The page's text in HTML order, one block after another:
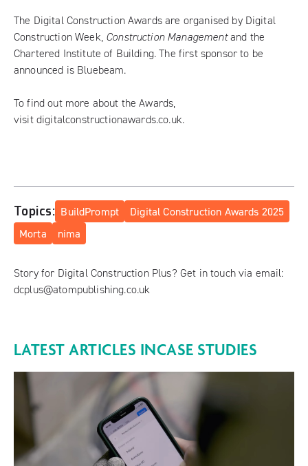
The Digital Construction Awards are organised by Digital
Construction Week, Construction Managementand the
Chartered Institute of Building. The first sponsor to be
announced is Bluebeam.
To find out more about the Awards,
visit digitalconstructionawards.co.uk.
Topics: BuildPrompt
Digital Construction Awards 2025
Morta
nima
Story for Digital Construction Plus? Get in touch via email:
dcplus@atompublishing.co.uk
LATEST ARTICLES INCASE STUDIES